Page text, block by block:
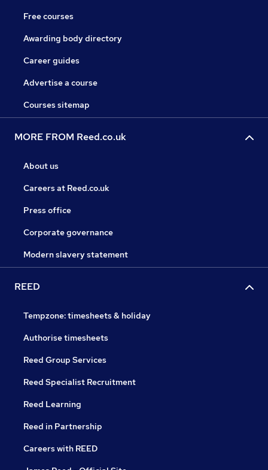
Free courses
Awarding body directory
Career guides
Advertise a course
Courses sitemap
MORE FROM Reed.co.uk
About us
Careers at Reed.co.uk
Press office
Corporate governance
Modern slavery statement
REED
Tempzone: timesheets & holiday
Authorise timesheets
Reed Group Services
Reed Specialist Recruitment
Reed Learning
Reed in Partnership
Careers with REED